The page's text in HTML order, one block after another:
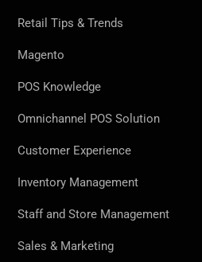
Retail Tips & Trends
Magento
POS Knowledge
Omnichannel POS Solution
Customer Experience
Inventory Management
Staff and Store Management
Sales & Marketing